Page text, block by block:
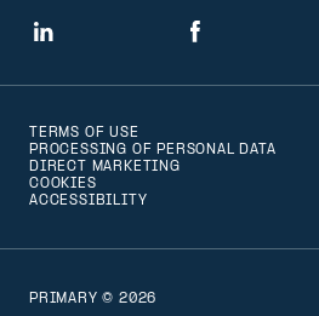
LinkedIn Facebook
PRIMARY © 2026
TERMS OF USE
PROCESSING OF PERSONAL DATA
DIRECT MARKETING
COOKIES
ACCESSIBILITY